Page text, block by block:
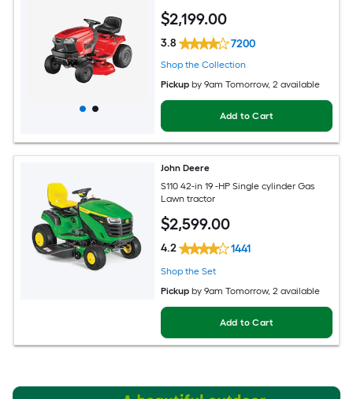
$2,199.00
3.8 7200
Shop the Collection
Pickup by9am Tomorrow, 2 available
Add to Cart
John Deere
S110 42-in 19 -HP Single cylinder Gas
Lawn tractor
$2,599.00
4.2 1441
Shop the Set
Pickup by9am Tomorrow, 2 available
Add to Cart